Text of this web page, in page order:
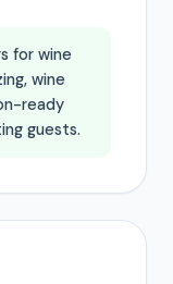
for wine
wine
ready
guests.